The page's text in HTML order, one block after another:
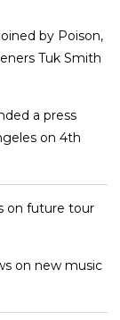
by Poison,
Tuk Smith
a press
on 4th
on future tour
on new music